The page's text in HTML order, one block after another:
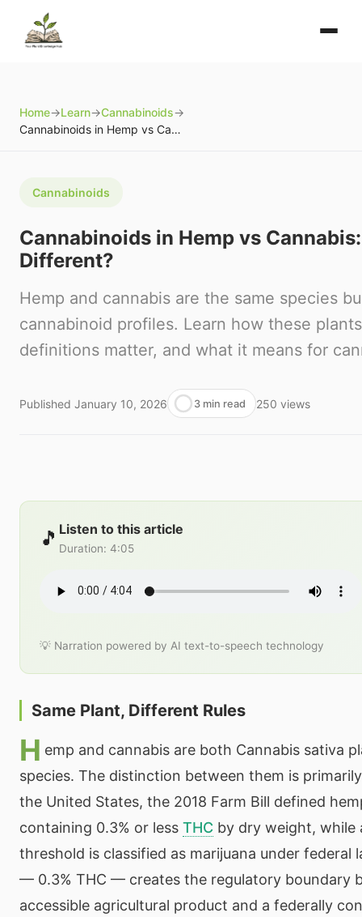
Home→Learn→Cannabinoids→
Cannabinoids in Hemp vs Cannabis: What's Different?
Cannabinoids
Cannabinoids in Hemp vs
Different?
Hemp and cannabis are the same species
cannabinoid profiles. Learn how these
definitions matter, and what it means for
Published January 10, 2026 3 min read 250 views
🎵 Listen to this article
Duration: 4:05
💡 Narration powered by AI text-to-speech technology
Same Plant, Different Rules
H emp and cannabis are both Cannabis sativa
species. The distinction between them is
the United States, the 2018 Farm Bill defined
containing 0.3% or less THC by dry weight,
threshold is classified as marijuana under federal
— 0.3% THC — creates the regulatory boundary
accessible agricultural product and a federally